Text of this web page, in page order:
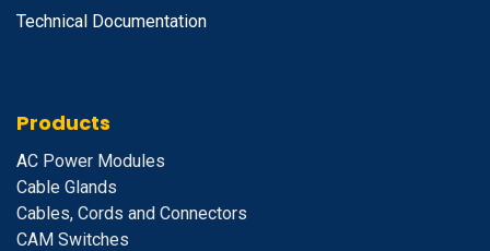
Technical Documentation
Products
AC Power Modules
Cable Glands
Cables, Cords and Connectors
CAM Switches